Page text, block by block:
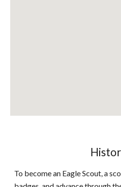
To become an Eagle Scout, a